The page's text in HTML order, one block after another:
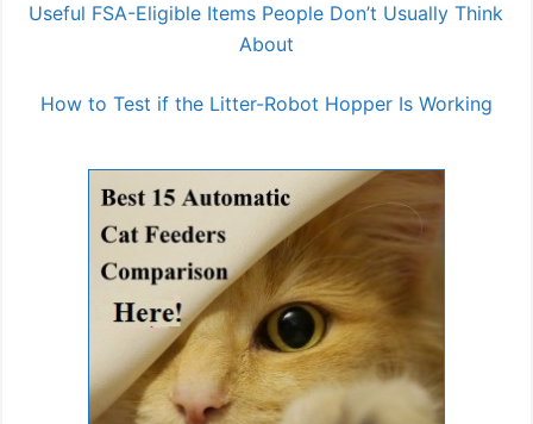
Useful FSA-Eligible Items People Don’t Usually Think
About
How to Test if the Litter-Robot Hopper Is Working